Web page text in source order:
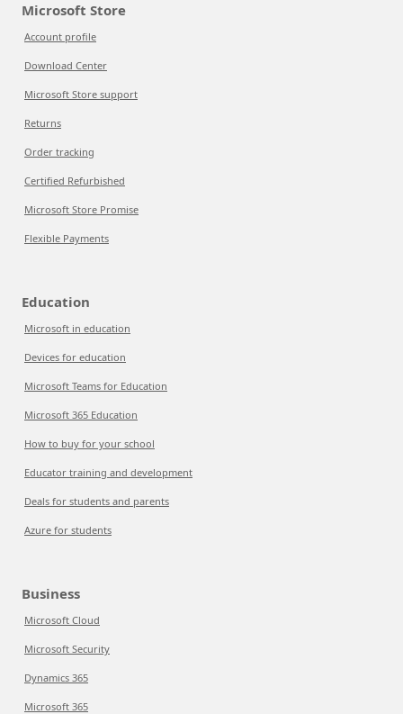
Microsoft Store
Account profile
Download Center
Microsoft Store support
Returns
Order tracking
Certified Refurbished
Microsoft Store Promise
Flexible Payments
Education
Microsoft in education
Devices for education
Microsoft Teams for Education
Microsoft 365 Education
How to buy for your school
Educator training and development
Deals for students and parents
Azure for students
Business
Microsoft Cloud
Microsoft Security
Dynamics 365
Microsoft 365